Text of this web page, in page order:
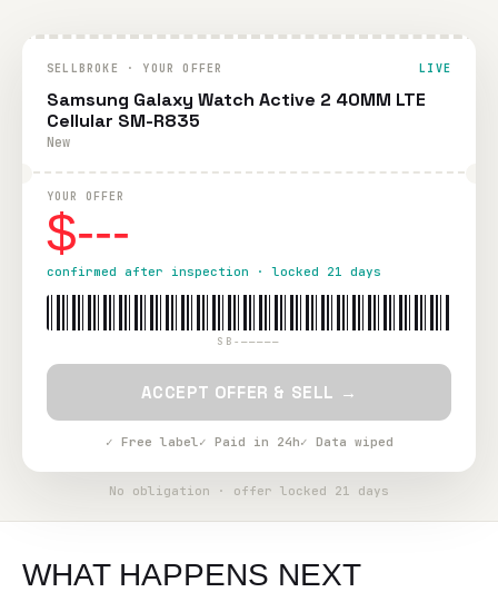
SELLBROKE · YOUR OFFER LIVE
Samsung Galaxy Watch Active 2 40MM LTE
Cellular SM-R835
New
YOUR OFFER
$---
confirmed after inspection · locked 21 days
SB-—————
ACCEPT OFFER & SELL →
✓ Free label✓ Paid in 24h✓ Data wiped
No obligation · offer locked 21 days
WHAT HAPPENS NEXT